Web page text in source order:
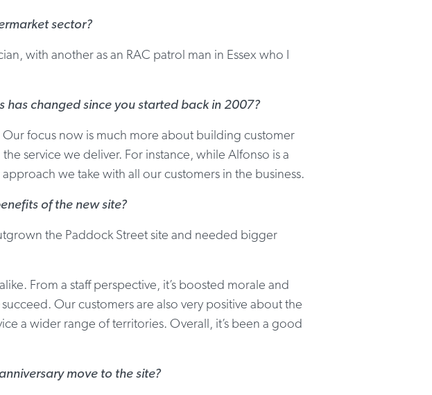
sector?
with another as an RAC patrol man in Essex who I
has changed since you started back in 2007?
Our focus now is much more about building customer
service we deliver. For instance, while Alfonso is a
we take with all our customers in the business.
of the new site?
the Paddock Street site and needed bigger
From a staff perspective, it’s boosted morale and
Our customers are also very positive about the
a wider range of territories. Overall, it’s been a good
move to the site?